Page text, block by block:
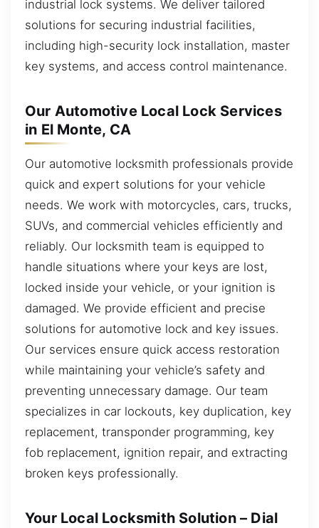
industrial lock systems. We deliver tailored
solutions for securing industrial facilities,
including high-security lock installation, master
key systems, and access control maintenance.
Our Automotive Local Lock Services
in El Monte, CA
Our automotive locksmith professionals provide
quick and expert solutions for your vehicle
needs. We work with motorcycles, cars, trucks,
SUVs, and commercial vehicles efficiently and
reliably. Our locksmith team is equipped to
handle situations where your keys are lost,
locked inside your vehicle, or your ignition is
damaged. We provide efficient and precise
solutions for automotive lock and key issues.
Our services ensure quick access restoration
while maintaining your vehicle’s safety and
preventing unnecessary damage. Our team
specializes in car lockouts, key duplication, key
replacement, transponder programming, key
fob replacement, ignition repair, and extracting
broken keys professionally.
Your Local Locksmith Solution – Dial